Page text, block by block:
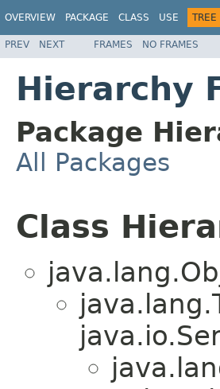
OVERVIEW PACKAGE CLASS USE TREE
PREV NEXT FRAMES NO FRAMES
Hierarchy
Package
All Packages
Class